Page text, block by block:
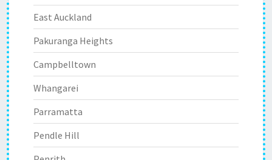
East Auckland
Pakuranga Heights
Campbelltown
Whangarei
Parramatta
Pendle Hill